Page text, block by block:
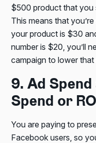
$500 product that you
This means that
your product is $30
number is $20, you’ll
campaign to lower that
9. Ad
Spend or
You are paying to
Facebook users, so